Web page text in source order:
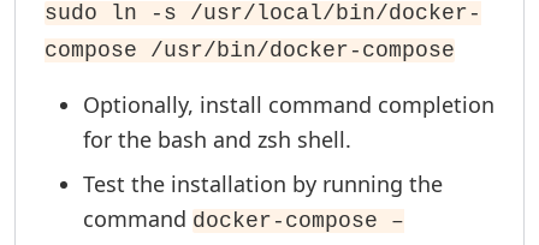
sudo ln -s /usr/local/bin/docker-
compose /usr/bin/docker-compose
Optionally, install command completion
for the bash and zsh shell.
Test the installation by running the
command docker-compose –